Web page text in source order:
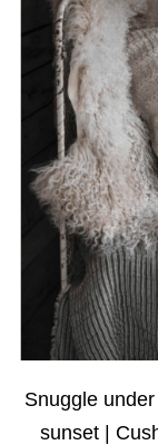
Snuggle
sunset |